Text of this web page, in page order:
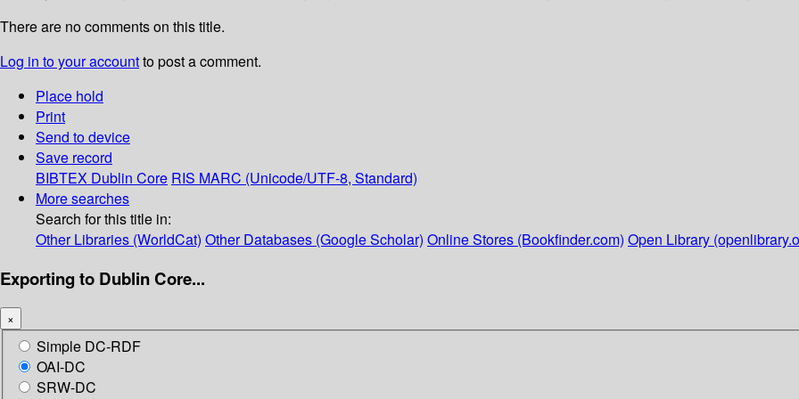
There are no comments on this title.
Log in to your accountto post a comment.
Place hold
Print
Send to device
Save record
BIBTEX Dublin Core RIS MARC (Unicode/UTF-8, Standard)
More searches
Search for this title in:
Other Libraries (WorldCat) Other Databases (Google Scholar) Online Stores (Bookfinder.com) Open Library
Exporting to Dublin Core...
×
Simple DC-RDF
OAI-DC
SRW-DC